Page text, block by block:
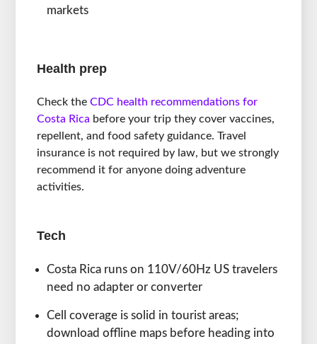
markets
Health prep
Check theCDC health recommendations for
Costa Rica before your trip they cover vaccines,
repellent, and food safety guidance. Travel
insurance is not required by law, but we strongly
recommend it for anyone doing adventure
activities.
Tech
Costa Rica runs on 110V/60Hz US travelers
need no adapter or converter
Cell coverage is solid in tourist areas;
download offline maps before heading into